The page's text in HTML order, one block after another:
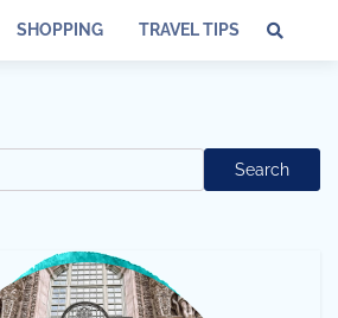
SHOPPING TRAVEL TIPS
Search